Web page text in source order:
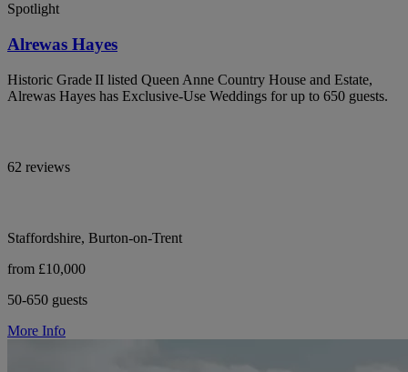
Spotlight
Alrewas Hayes
Historic Grade II listed Queen Anne Country House and Estate,
Alrewas Hayes has Exclusive-Use Weddings for up to 650 guests.
62 reviews
Staffordshire, Burton-on-Trent
from £10,000
50-650 guests
More Info